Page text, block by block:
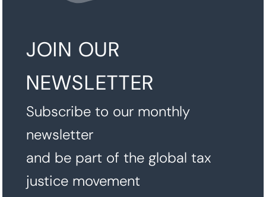
JOIN OUR
NEWSLETTER
Subscribe to our monthly
newsletter
and be part of the global tax
justice movement